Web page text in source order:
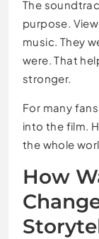
The
purpose.
music. They
were. That
stronger.
For many
into the film.
the whole
How